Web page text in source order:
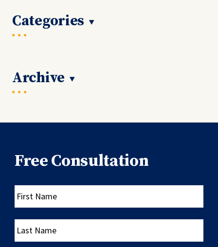
Categories
Archive
Free Consultation
First
Name
Last
Name